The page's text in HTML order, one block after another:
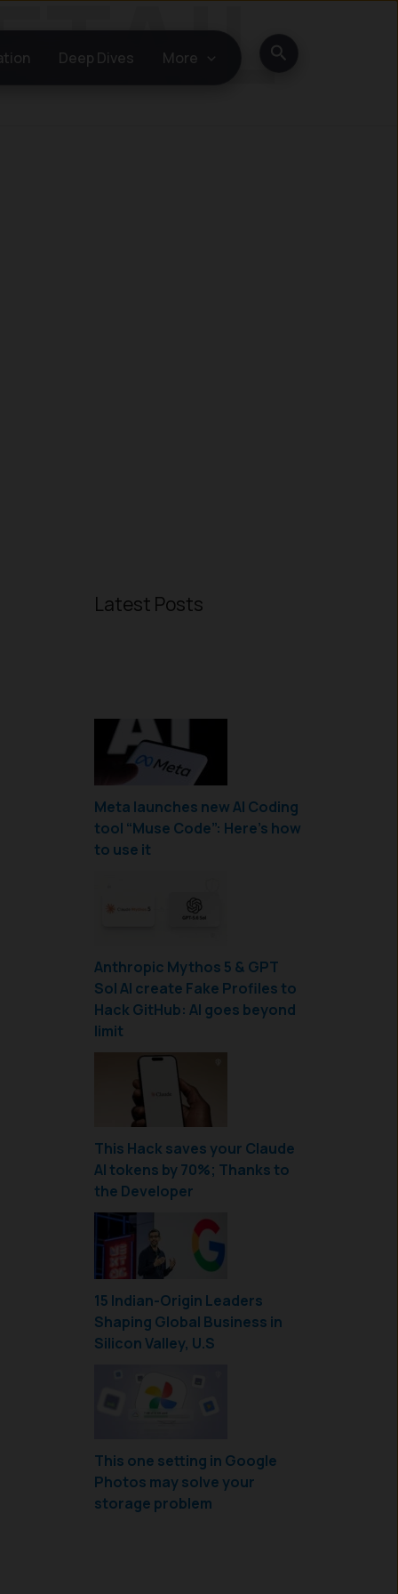
Deep Dives More Search
Latest Posts
Meta launches new AI Coding
tool “Muse Code”: Here’s how
to use it
Anthropic Mythos 5 & GPT
Sol AI create Fake Profiles to
Hack GitHub: AI goes beyond
limit
This Hack saves your Claude
AI tokens by 70%; Thanks to
the Developer
15 Indian-Origin Leaders
Shaping Global Business in
Silicon Valley, U.S
This one setting in Google
Photos may solve your
storage problem